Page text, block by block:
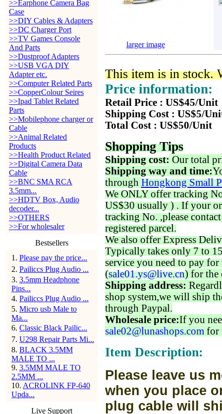
>>Earphone Camera Bag
Case
>>DIY Cables & Adapters
>>DC Charger Port
>>TV Games Console
And Parts
>>Dustproof Adapters
>>USB VGA DIY
Adapter etc.
>>Computer Related Parts
>>CopperColour Seires
>>Ipad Tablet Related
Parts
>>Mobilephone charger or
Cable
>>Animal Related
Products
>>Health Product Related
>>Digital Camera Data
Cable
>>BNC SMA RCA
3.5mm...
>>HDTV Box, Audio
decoder...
>>OTHERS
>>For wholesaler
Bestsellers
1 . Please pay the price...
2. Pailiccs Plug Audio ...
3. 3.5mm Headphone
Pins...
4. Pailiccs Plug Audio ...
5. Micro usb Male to
Ma...
6. Classic Black Pailic...
7. U298 Repair Parts Mi...
8. BLACK 3.5MM
MALE TO ...
9. 3.5MM MALE TO
2.5MM ...
10. ACROLINK FP-640
Upda...
Live Support
larger image
This item is in stock.
Price information:
Retail Price : US$45/Unit
Shipping Cost : US$5/
Total Cost : US$50/Unit
Shopping Tips
Shipping cost: Our total
Shipping way and time:
through Hongkong Small
We ONLY offer tracking
US$30 usually ) . If your
tracking No. ,please
registered parcel.
We also offer Express
Typically takes only 7 to
service you need to pay for
(sale01.ys@live.cn) for the
Shipping address:
shop system,we will ship
through Paypal.
Wholesale price:If you
sale02@lunashops.com for
Item Description:
Please leave us
when you place
plug cable will